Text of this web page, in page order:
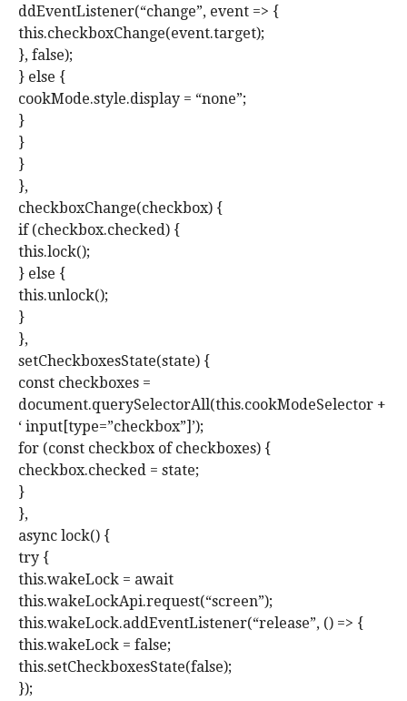
ddEventListener(“change”, event => {
this.checkboxChange(event.target);
}, false);
} else {
cookMode.style.display = “none”;
}
}
}
},
checkboxChange(checkbox) {
if (checkbox.checked) {
this.lock();
} else {
this.unlock();
}
},
setCheckboxesState(state) {
const checkboxes =
document.querySelectorAll(this.cookModeSelector +
‘ input[type=”checkbox”]’);
for (const checkbox of checkboxes) {
checkbox.checked = state;
}
},
async lock() {
try {
this.wakeLock = await
this.wakeLockApi.request(“screen”);
this.wakeLock.addEventListener(“release”, () => {
this.wakeLock = false;
this.setCheckboxesState(false);
});